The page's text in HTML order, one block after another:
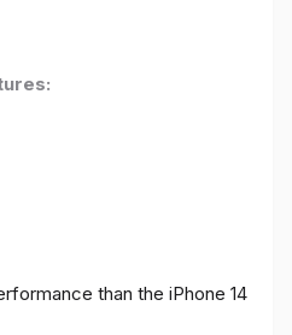
than the iPhone 14